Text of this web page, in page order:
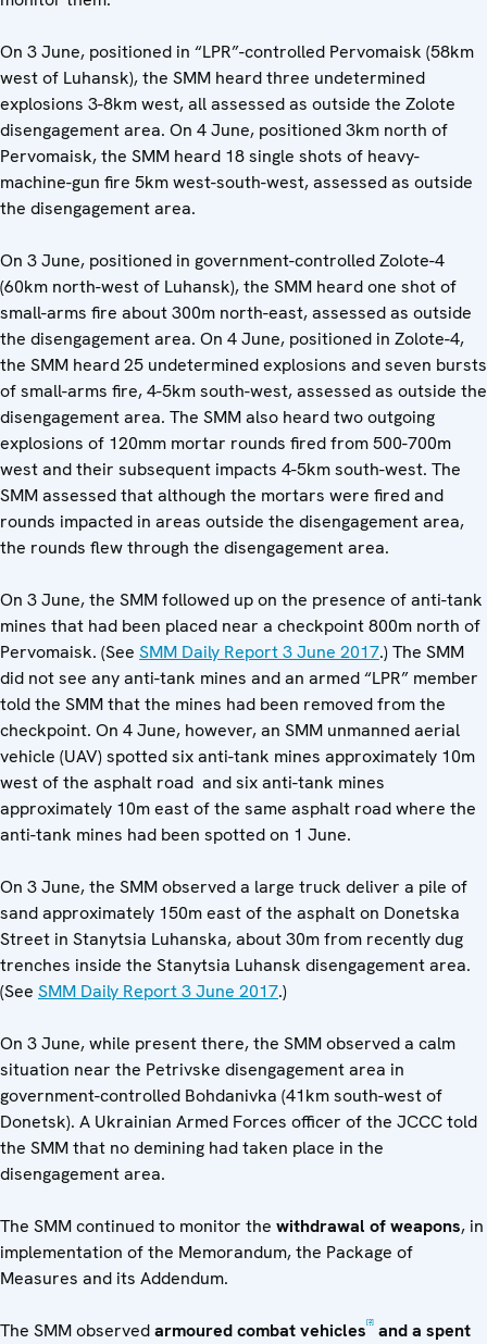
On 3 June, positioned in “LPR”-controlled Pervomaisk (58km
west of Luhansk), the SMM heard three undetermined
explosions 3-8km west, all assessed as outside the Zolote
disengagement area. On 4 June, positioned 3km north of
Pervomaisk, the SMM heard 18 single shots of heavy-
machine-gun fire 5km west-south-west, assessed as outside
the disengagement area.
On 3 June, positioned in government-controlled Zolote-4
(60km north-west of Luhansk), the SMM heard one shot of
small-arms fire about 300m north-east, assessed as outside
the disengagement area. On 4 June, positioned in Zolote-4,
the SMM heard 25 undetermined explosions and seven bursts
of small-arms fire, 4-5km south-west, assessed as outside the
disengagement area. The SMM also heard two outgoing
explosions of 120mm mortar rounds fired from 500-700m
west and their subsequent impacts 4-5km south-west. The
SMM assessed that although the mortars were fired and
rounds impacted in areas outside the disengagement area,
the rounds flew through the disengagement area.
On 3 June, the SMM followed up on the presence of anti-tank
mines that had been placed near a checkpoint 800m north of
Pervomaisk. (See SMM Daily Report 3 June 2017.) The SMM
did not see any anti-tank mines and an armed “LPR” member
told the SMM that the mines had been removed from the
checkpoint. On 4 June, however, an SMM unmanned aerial
vehicle (UAV) spotted six anti-tank mines approximately 10m
west of the asphalt road and six anti-tank mines
approximately 10m east of the same asphalt road where the
anti-tank mines had been spotted on 1 June.
On 3 June, the SMM observed a large truck deliver a pile of
sand approximately 150m east of the asphalt on Donetska
Street in Stanytsia Luhanska, about 30m from recently dug
trenches inside the Stanytsia Luhansk disengagement area.
(See SMM Daily Report 3 June 2017.)
On 3 June, while present there, the SMM observed a calm
situation near the Petrivske disengagement area in
government-controlled Bohdanivka (41km south-west of
Donetsk). A Ukrainian Armed Forces officer of the JCCC told
the SMM that no demining had taken place in the
disengagement area.
The SMM continued to monitor the withdrawal of weapons, in
implementation of the Memorandum, the Package of
Measures and its Addendum.
The SMM observedarmoured combat vehicles[2] and a spent